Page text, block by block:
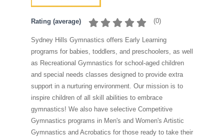
Rating (average) (0)
Sydney Hills Gymnastics offers Early Learning
programs for babies, toddlers, and preschoolers, as well
as Recreational Gymnastics for school-aged children
and special needs classes designed to provide extra
support in a nurturing environment. Our mission is to
inspire children of all skill abilities to embrace
gymnastics! We also have selective Competitive
Gymnastics programs in Men's and Women's Artistic
Gymnastics and Acrobatics for those ready to take their